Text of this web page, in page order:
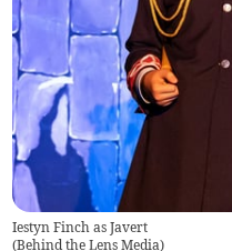
Iestyn Finch as Javert
(Behind the Lens Media)